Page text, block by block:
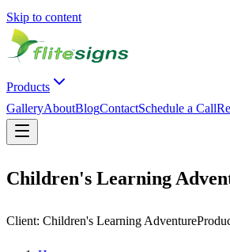
Skip to content
Products
GalleryAboutBlogContactSchedule a Call
Children's Learning
Client: Children's Learning Adventure